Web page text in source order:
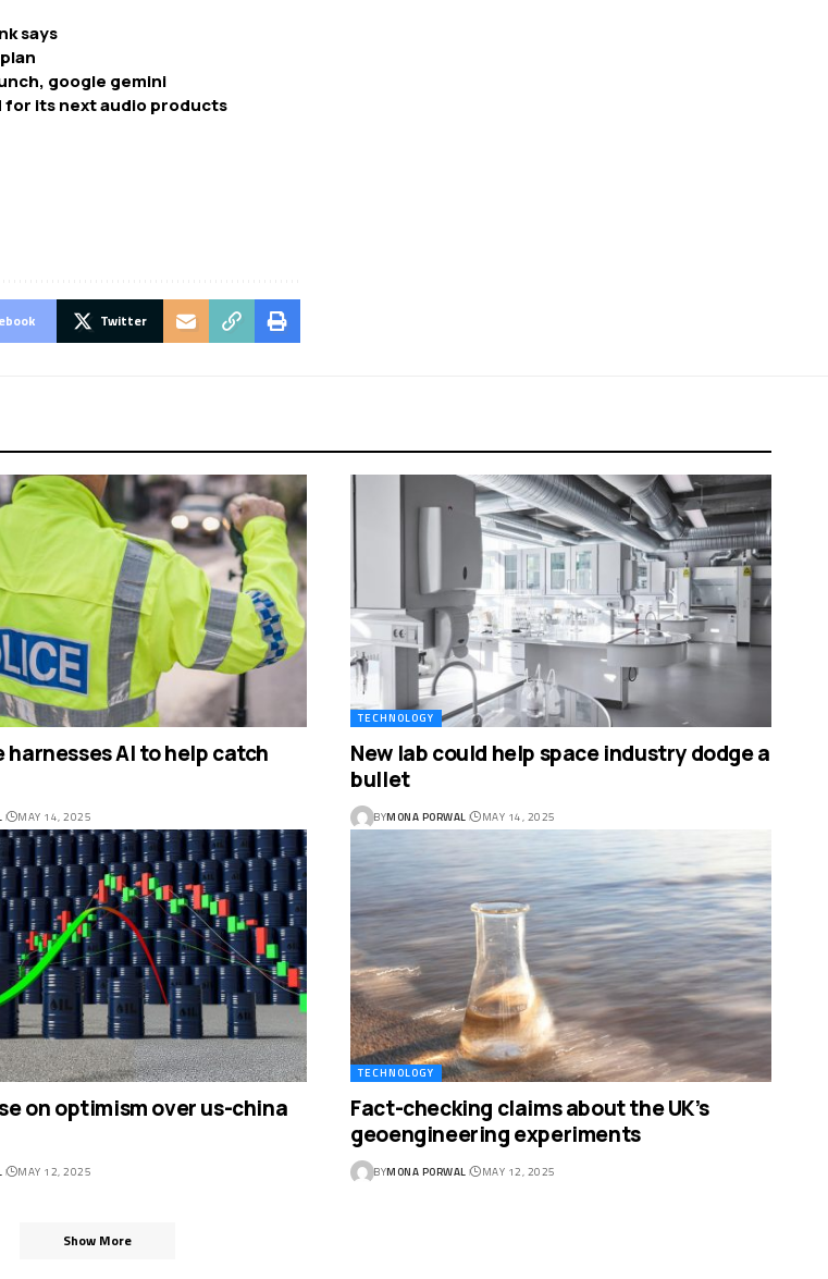
says
google gemini
for its next audio products
Twitter
harnesses AI to help catch
MAY 14, 2025
TECHNOLOGY
New lab could help space industry dodge a
bullet
BYMONA PORWAL MAY 14, 2025
on optimism over us-china
MAY 12, 2025
TECHNOLOGY
Fact-checking claims about the UK’s
geoengineering experiments
BYMONA PORWAL MAY 12, 2025
Show More